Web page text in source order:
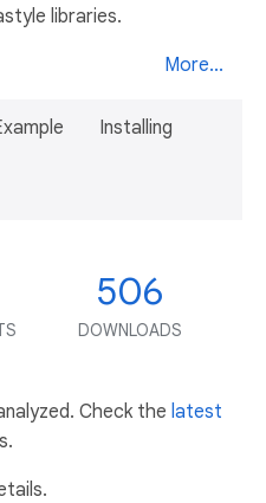
libraries.
More...
Installing
506
DOWNLOADS
Check the latest